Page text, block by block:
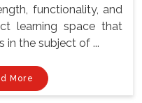
functionality, and
learning space that
in the subject of ...
More